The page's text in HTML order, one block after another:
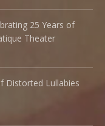
25 Years of
Theater
Distorted Lullabies